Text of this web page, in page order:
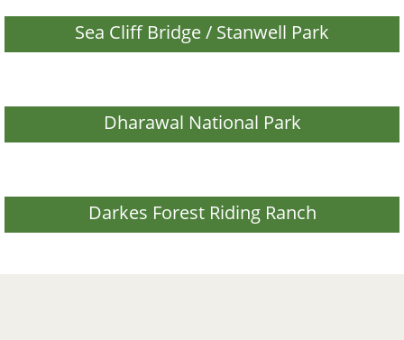
Sea Cliff Bridge / Stanwell Park
Dharawal National Park
Darkes Forest Riding Ranch